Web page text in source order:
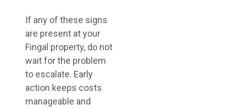
If any of these signs
are present at your
Fingal property, do not
wait for the problem
to escalate. Early
action keeps costs
manageable and